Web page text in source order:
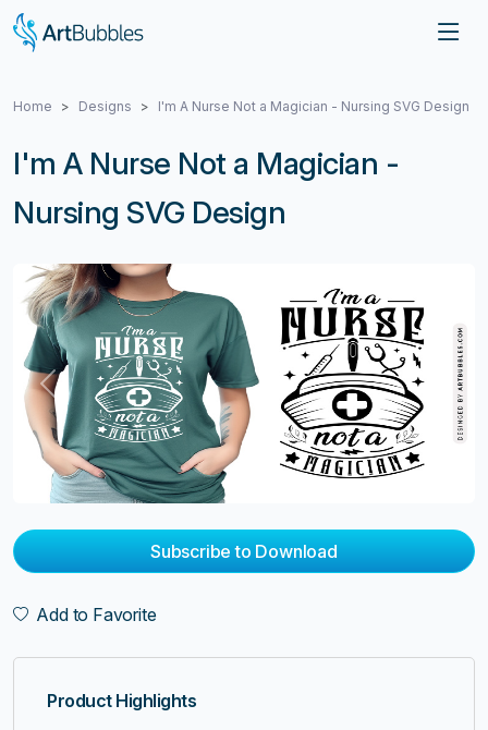
Home Designs I'm A Nurse Not a Magician - Nursing SVG Design
I'm A Nurse Not a Magician -
Nursing SVG Design
Previous Next
Subscribe to Download
Add to Favorite
Product Highlights